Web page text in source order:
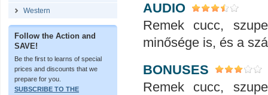
Western
Follow the Action and
SAVE!
Be the first to learns of special
prices and discounts that we
prepare for you.
SUBSCRIBE TO THE
AUDIO
Remek cucc,
minősége is, és a
BONUSES
Remek cucc,